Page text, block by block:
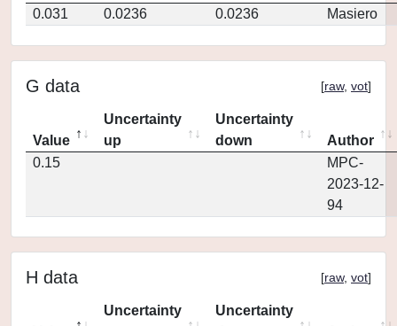
0.031
0.0236 0.0236 Masiero
G data [raw, vot]
Value
Uncertainty
up
Uncertainty
down
Author
0.15
MPC-
2023-12-
94
H data [raw, vot]
Uncertainty
Uncertainty